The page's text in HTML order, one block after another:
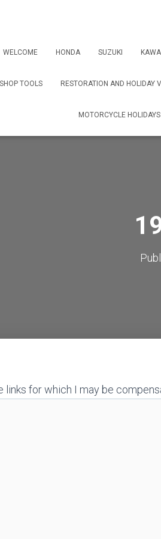
WELCOME HONDA SUZUKI
TOOLS RESTORATION AND HOLIDAY
MOTORCYCLE HOLIDAYS
links for which I may be